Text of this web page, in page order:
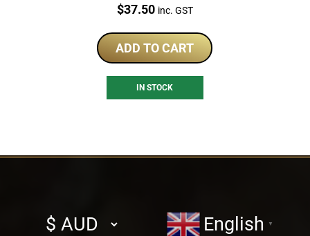
Price:
$37.50 inc. GST
ADD TO CART
IN STOCK
Select
English ▼